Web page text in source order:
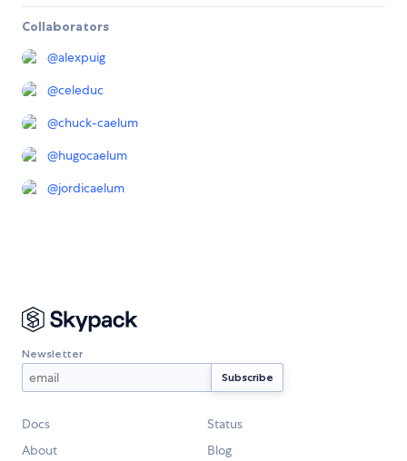
Collaborators
@alexpuig
@celeduc
@chuck-caelum
@hugocaelum
@jordicaelum
Newsletter
Docs
Status
About
Blog